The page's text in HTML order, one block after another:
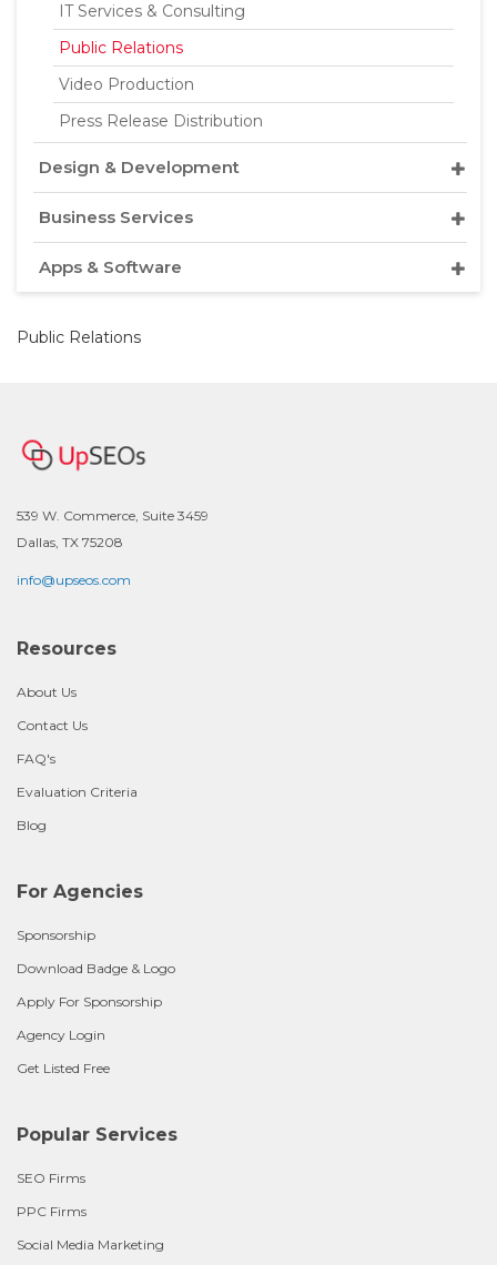
IT Services & Consulting
Public Relations
Video Production
Press Release Distribution
Design & Development
Business Services
Apps & Software
Public Relations
539 W. Commerce, Suite 3459
Dallas, TX 75208
info@upseos.com
Resources
About Us
Contact Us
FAQ's
Evaluation Criteria
Blog
For Agencies
Sponsorship
Download Badge & Logo
Apply For Sponsorship
Agency Login
Get Listed Free
Popular Services
SEO Firms
PPC Firms
Social Media Marketing